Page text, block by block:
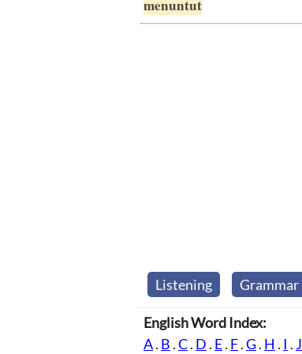
menuntut
Listening Grammar
English Word Index:
A. B .C. D . E. F.G. H . I . J